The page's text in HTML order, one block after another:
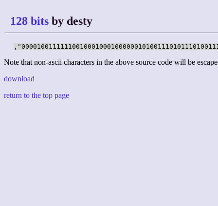
128 bits by desty
Note that non-ascii characters in the above source code will be
download
return to the top page